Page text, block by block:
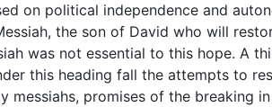
on political independence and
the son of David who will
was not essential to this hope. A
this heading fall the attempts to
messiahs, promises of the breaking